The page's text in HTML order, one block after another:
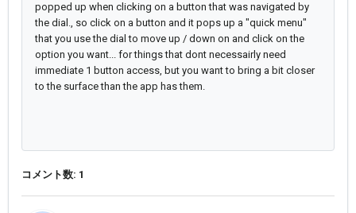
popped up when clicking on a button that was navigated by
the dial., so click on a button and it pops up a "quick menu"
that you use the dial to move up / down on and click on the
option you want... for things that dont necessairly need
immediate 1 button access, but you want to bring a bit closer
to the surface than the app has them.
コメント数: 1